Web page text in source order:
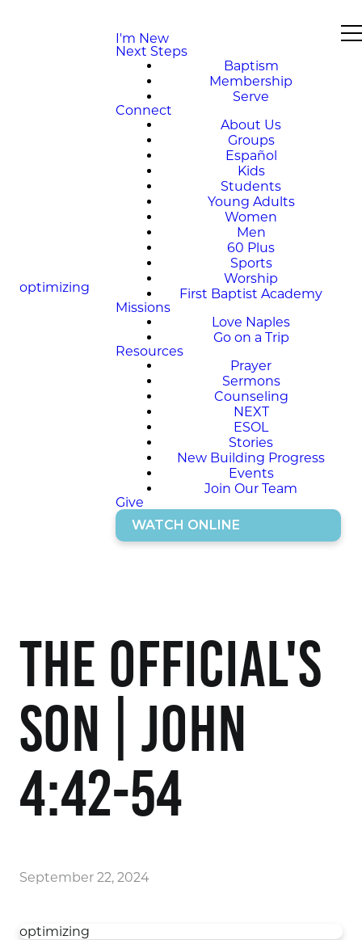
optimizing
I'm New
Next Steps
Baptism
Membership
Serve
Connect
About Us
Groups
Español
Kids
Students
Young Adults
Women
Men
60 Plus
Sports
Worship
First Baptist Academy
Missions
Love Naples
Go on a Trip
Resources
Prayer
Sermons
Counseling
NEXT
ESOL
Stories
New Building Progress
Events
Join Our Team
Give
WATCH ONLINE
The Official's
Son | John
4:42-54
September 22, 2024
optimizing